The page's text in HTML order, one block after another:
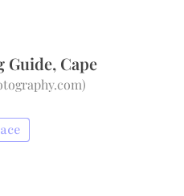
Guide, Cape
)